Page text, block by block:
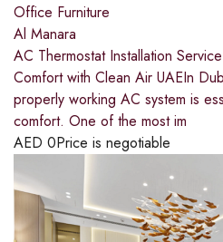
Office Furniture
Al Manara
AC Thermostat Installation
Comfort with Clean Air UAEIn
properly working AC system is
comfort. One of the most im
AED 0Price is negotiable